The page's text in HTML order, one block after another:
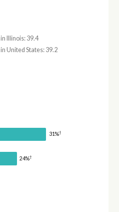
Illinois: 39.4
United States: 39.2
31%†
24%†